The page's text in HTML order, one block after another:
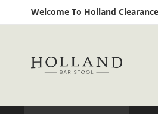
Welcome To Holland